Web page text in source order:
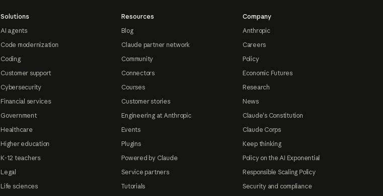
Solutions
AI agents
Code modernization
Coding
Customer support
Cybersecurity
Financial services
Government
Healthcare
Higher education
K-12 teachers
Legal
Life sciences
Resources
Blog
Claude partner network
Community
Connectors
Courses
Customer stories
Engineering at Anthropic
Events
Plugins
Powered by Claude
Service partners
Tutorials
Company
Anthropic
Careers
Policy
Economic Futures
Research
News
Claude's Constitution
Claude Corps
Keep thinking
Policy on the AI Exponential
Responsible Scaling Policy
Security and compliance